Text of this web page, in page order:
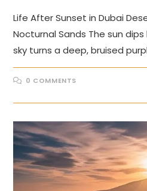
Life After Sunset in Dubai
Nocturnal Sands The sun
sky turns a deep, bruised
0 COMMENTS